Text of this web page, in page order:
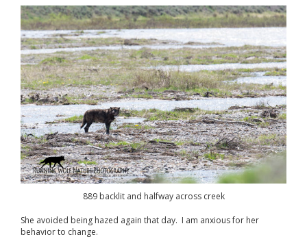
889 backlit and halfway across creek
She avoided being hazed again that day. I am anxious for her
behavior to change.